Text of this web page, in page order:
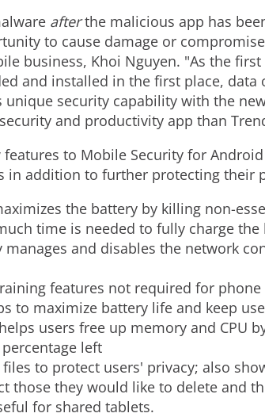
afterthe malicious app has
to cause damage or
business, Khoi Nguyen. "As the
and installed in the first place,
security capability with the
and productivity app than
to Mobile Security for
in addition to further protecting their
the battery by killing non-
time is needed to fully charge the
manages and disables the network
features not required for
to maximize battery life and keep
users free up memory and CPU
left
to protect users' privacy; also
those they would like to delete and
for shared tablets.